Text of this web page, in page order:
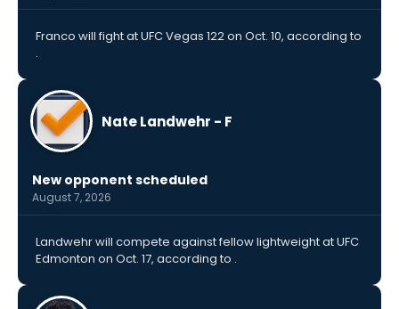
Franco will fight at UFC Vegas 122 on Oct. 10, according to
.
Nate Landwehr - F
New opponent scheduled
August 7, 2026
Landwehr will compete against fellow lightweight at UFC
Edmonton on Oct. 17, according to .